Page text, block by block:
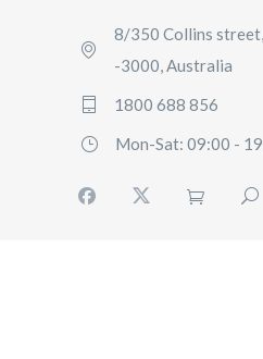
8/350 Collins
-3000, Australia
1800 688 856
Mon-Sat: 09:00 -